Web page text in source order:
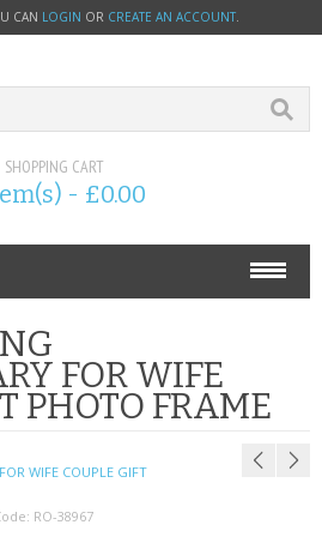
CAN LOGIN OR CREATE AN ACCOUNT.
SHOPPING CART
- £0.00
FOR WIFE
PHOTO FRAME
WIFE COUPLE GIFT
RO-38967